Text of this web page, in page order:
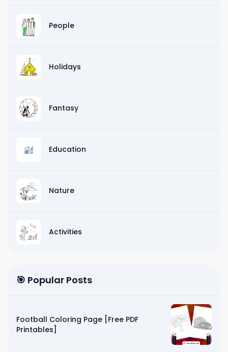
People
Holidays
Fantasy
Education
Nature
Activities
🎯 Popular Posts
Football Coloring Page [Free PDF
Printables]